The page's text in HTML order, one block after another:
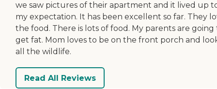
we saw pictures of their apartment and it lived up
my expectation. It has been excellent so far. They
the food. There is lots of food. My parents are going
get fat. Mom loves to be on the front porch and
all the wildlife.
Read All Reviews